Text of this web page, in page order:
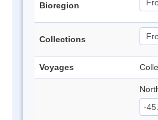
Bioregion
Collections
Voyages